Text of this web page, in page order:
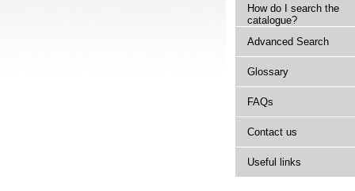
How do I search the
catalogue?
Advanced Search
Glossary
FAQs
Contact us
Useful links